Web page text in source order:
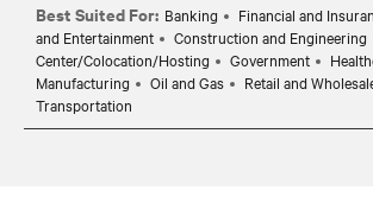
Best Suited For: Banking Financial and
and Entertainment
Construction and Engineering
Center/Colocation/Hosting
Government
Manufacturing
Oil and Gas Retail and
Transportation